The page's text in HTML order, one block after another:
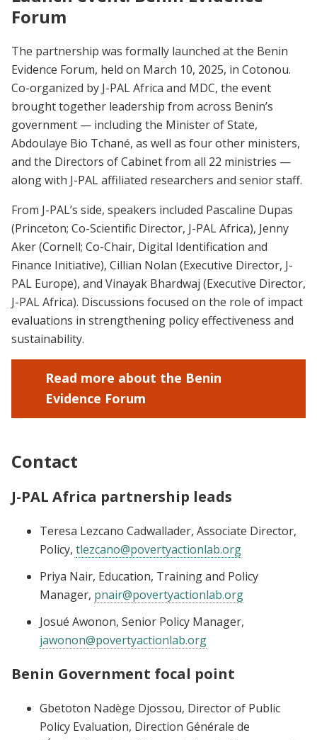
Forum
The partnership was formally launched at the Benin
Evidence Forum, held on March 10, 2025, in Cotonou.
Co-organized by J-PAL Africa and MDC, the event
brought together leadership from across Benin’s
government — including the Minister of State,
Abdoulaye Bio Tchané, as well as four other ministers,
and the Directors of Cabinet from all 22 ministries —
along with J-PAL affiliated researchers and senior staff.
From J-PAL’s side, speakers included Pascaline Dupas
(Princeton; Co-Scientific Director, J-PAL Africa), Jenny
Aker (Cornell; Co-Chair, Digital Identification and
Finance Initiative), Cillian Nolan (Executive Director, J-
PAL Europe), and Vinayak Bhardwaj (Executive Director,
J-PAL Africa). Discussions focused on the role of impact
evaluations in strengthening policy effectiveness and
sustainability.
Read more about the Benin
Evidence Forum
Contact
J-PAL Africa partnership leads
Teresa Lezcano Cadwallader, Associate Director,
Policy, tlezcano@povertyactionlab.org
Priya Nair, Education, Training and Policy
Manager, pnair@povertyactionlab.org
Josué Awonon, Senior Policy Manager,
jawonon@povertyactionlab.org
Benin Government focal point
Gbetoton Nadège Djossou, Director of Public
Policy Evaluation, Direction Générale de